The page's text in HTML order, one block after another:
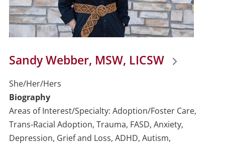
Sandy Webber, MSW, LICSW
She/Her/Hers
Biography
Areas of Interest/Specialty: Adoption/Foster Care,
Trans-Racial Adoption, Trauma, FASD, Anxiety,
Depression, Grief and Loss, ADHD, Autism,